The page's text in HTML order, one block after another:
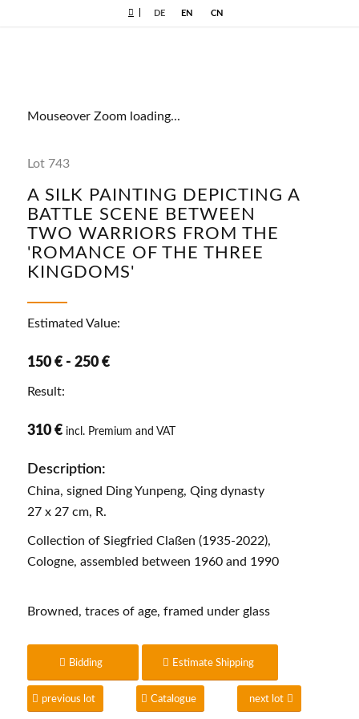
DE EN CN
Mouseover Zoom loading...
Lot 743
A SILK PAINTING DEPICTING A
BATTLE SCENE BETWEEN
TWO WARRIORS FROM THE
'ROMANCE OF THE THREE
KINGDOMS'
Estimated Value:
150 € - 250 €
Result:
310 € incl. Premium and VAT
Description:
China, signed Ding Yunpeng, Qing dynasty
27 x 27 cm, R.
Collection of Siegfried Claßen (1935-2022),
Cologne, assembled between 1960 and 1990
Browned, traces of age, framed under glass
Bidding Estimate Shipping
previous lot Catalogue next lot